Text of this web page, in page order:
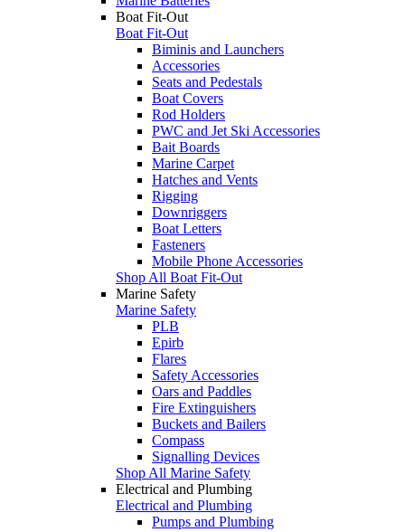
Boat Fit-Out
Boat Fit-Out
Biminis and Launchers
Accessories
Seats and Pedestals
Boat Covers
Rod Holders
PWC and Jet Ski Accessories
Bait Boards
Marine Carpet
Hatches and Vents
Rigging
Downriggers
Boat Letters
Fasteners
Mobile Phone Accessories
Shop All Boat Fit-Out
Marine Safety
Marine Safety
PLB
Epirb
Flares
Safety Accessories
Oars and Paddles
Fire Extinguishers
Buckets and Bailers
Compass
Signalling Devices
Shop All Marine Safety
Electrical and Plumbing
Electrical and Plumbing
Pumps and Plumbing